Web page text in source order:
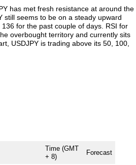
has met fresh resistance at around the
still seems to be on a steady upward
for the past couple of days. RSI for
overbought territory and currently sits
USDJPY is trading above its 50, 100,
Time (GMT
+ 8)
Forecast